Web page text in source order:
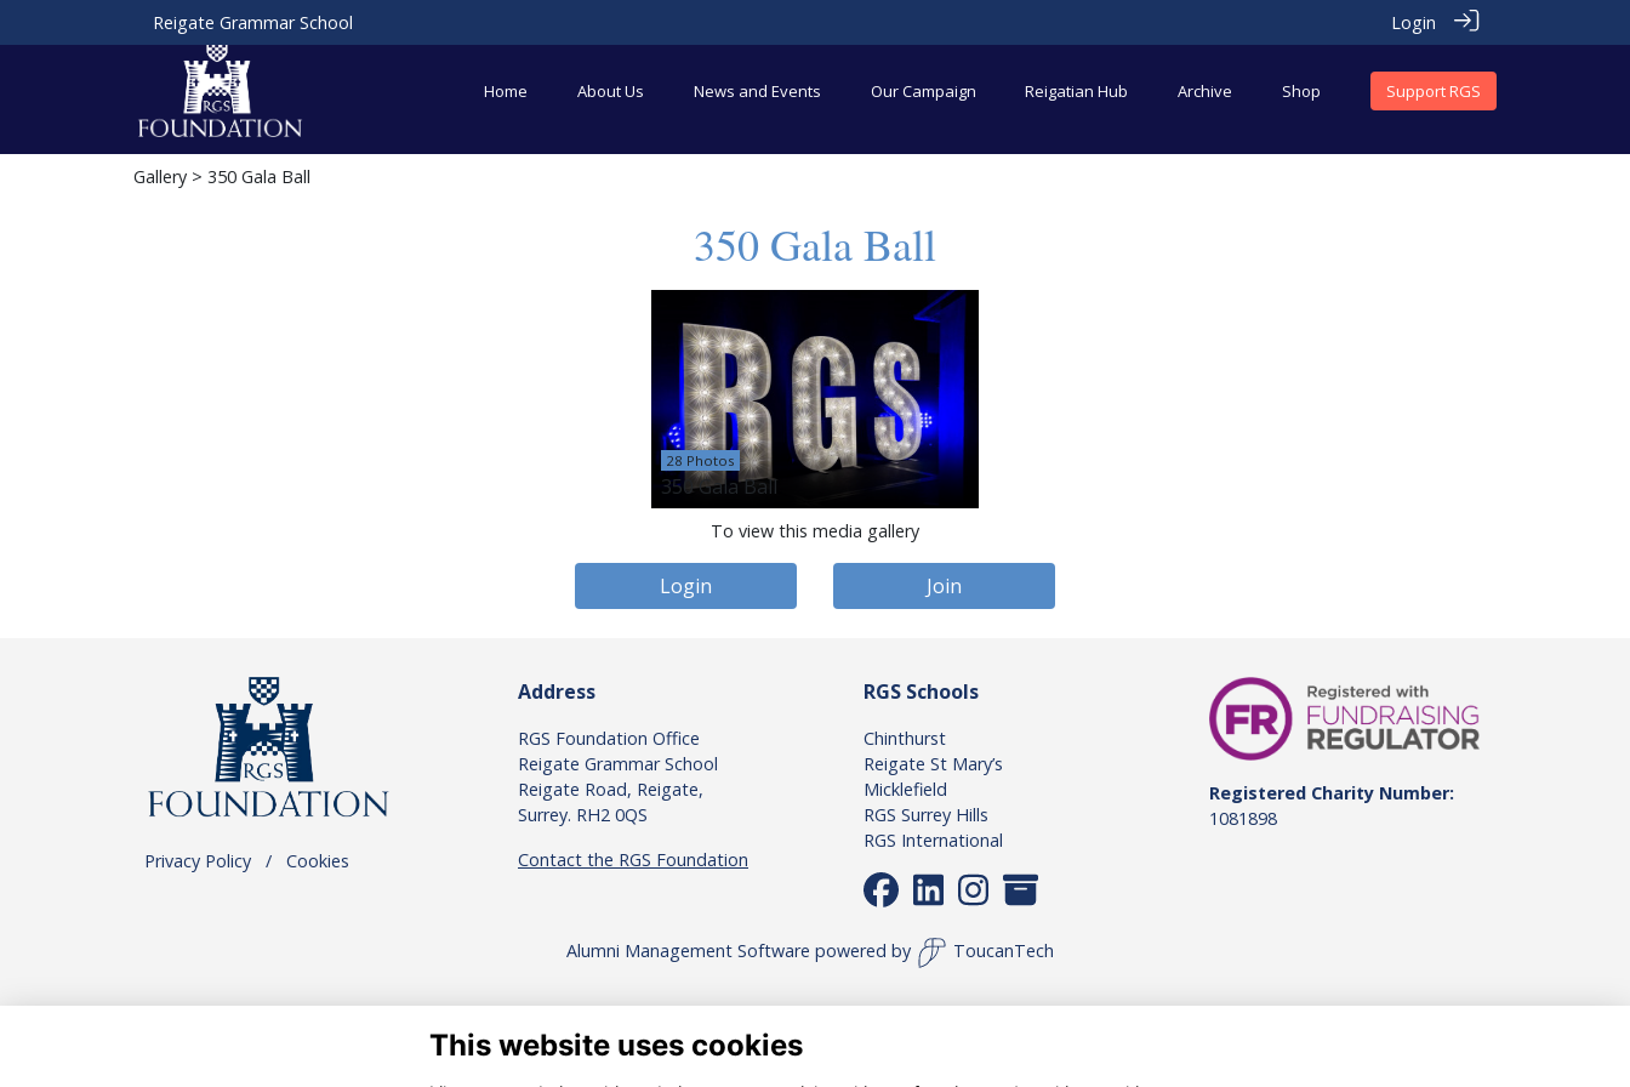
Reigate Grammar School Login
Home About Us News and Events Our Campaign Reigatian Hub Archive Shop Support RGS
Gallery > 350 Gala Ball
350 Gala Ball
28 Photos
350 Gala Ball
To view this media gallery
Login Join
Privacy Policy / Cookies
Address
RGS Foundation Office
Reigate Grammar School
Reigate Road, Reigate,
Surrey. RH2 0QS
Contact the RGS Foundation
RGS Schools
Chinthurst
Reigate St Mary’s
Micklefield
RGS Surrey Hills
RGS International
Registered Charity Number:
1081898
Alumni Management Software powered by ToucanTech
This website uses cookies